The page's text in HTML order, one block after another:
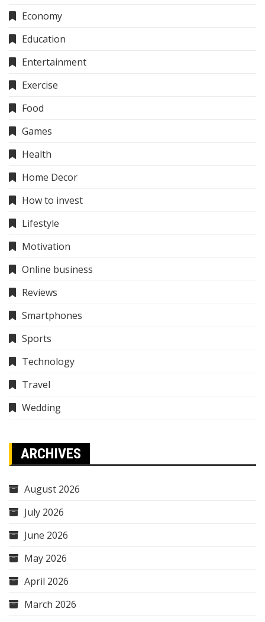
Economy
Education
Entertainment
Exercise
Food
Games
Health
Home Decor
How to invest
Lifestyle
Motivation
Online business
Reviews
Smartphones
Sports
Technology
Travel
Wedding
ARCHIVES
August 2026
July 2026
June 2026
May 2026
April 2026
March 2026